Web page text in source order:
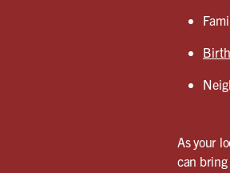
As your
can bring